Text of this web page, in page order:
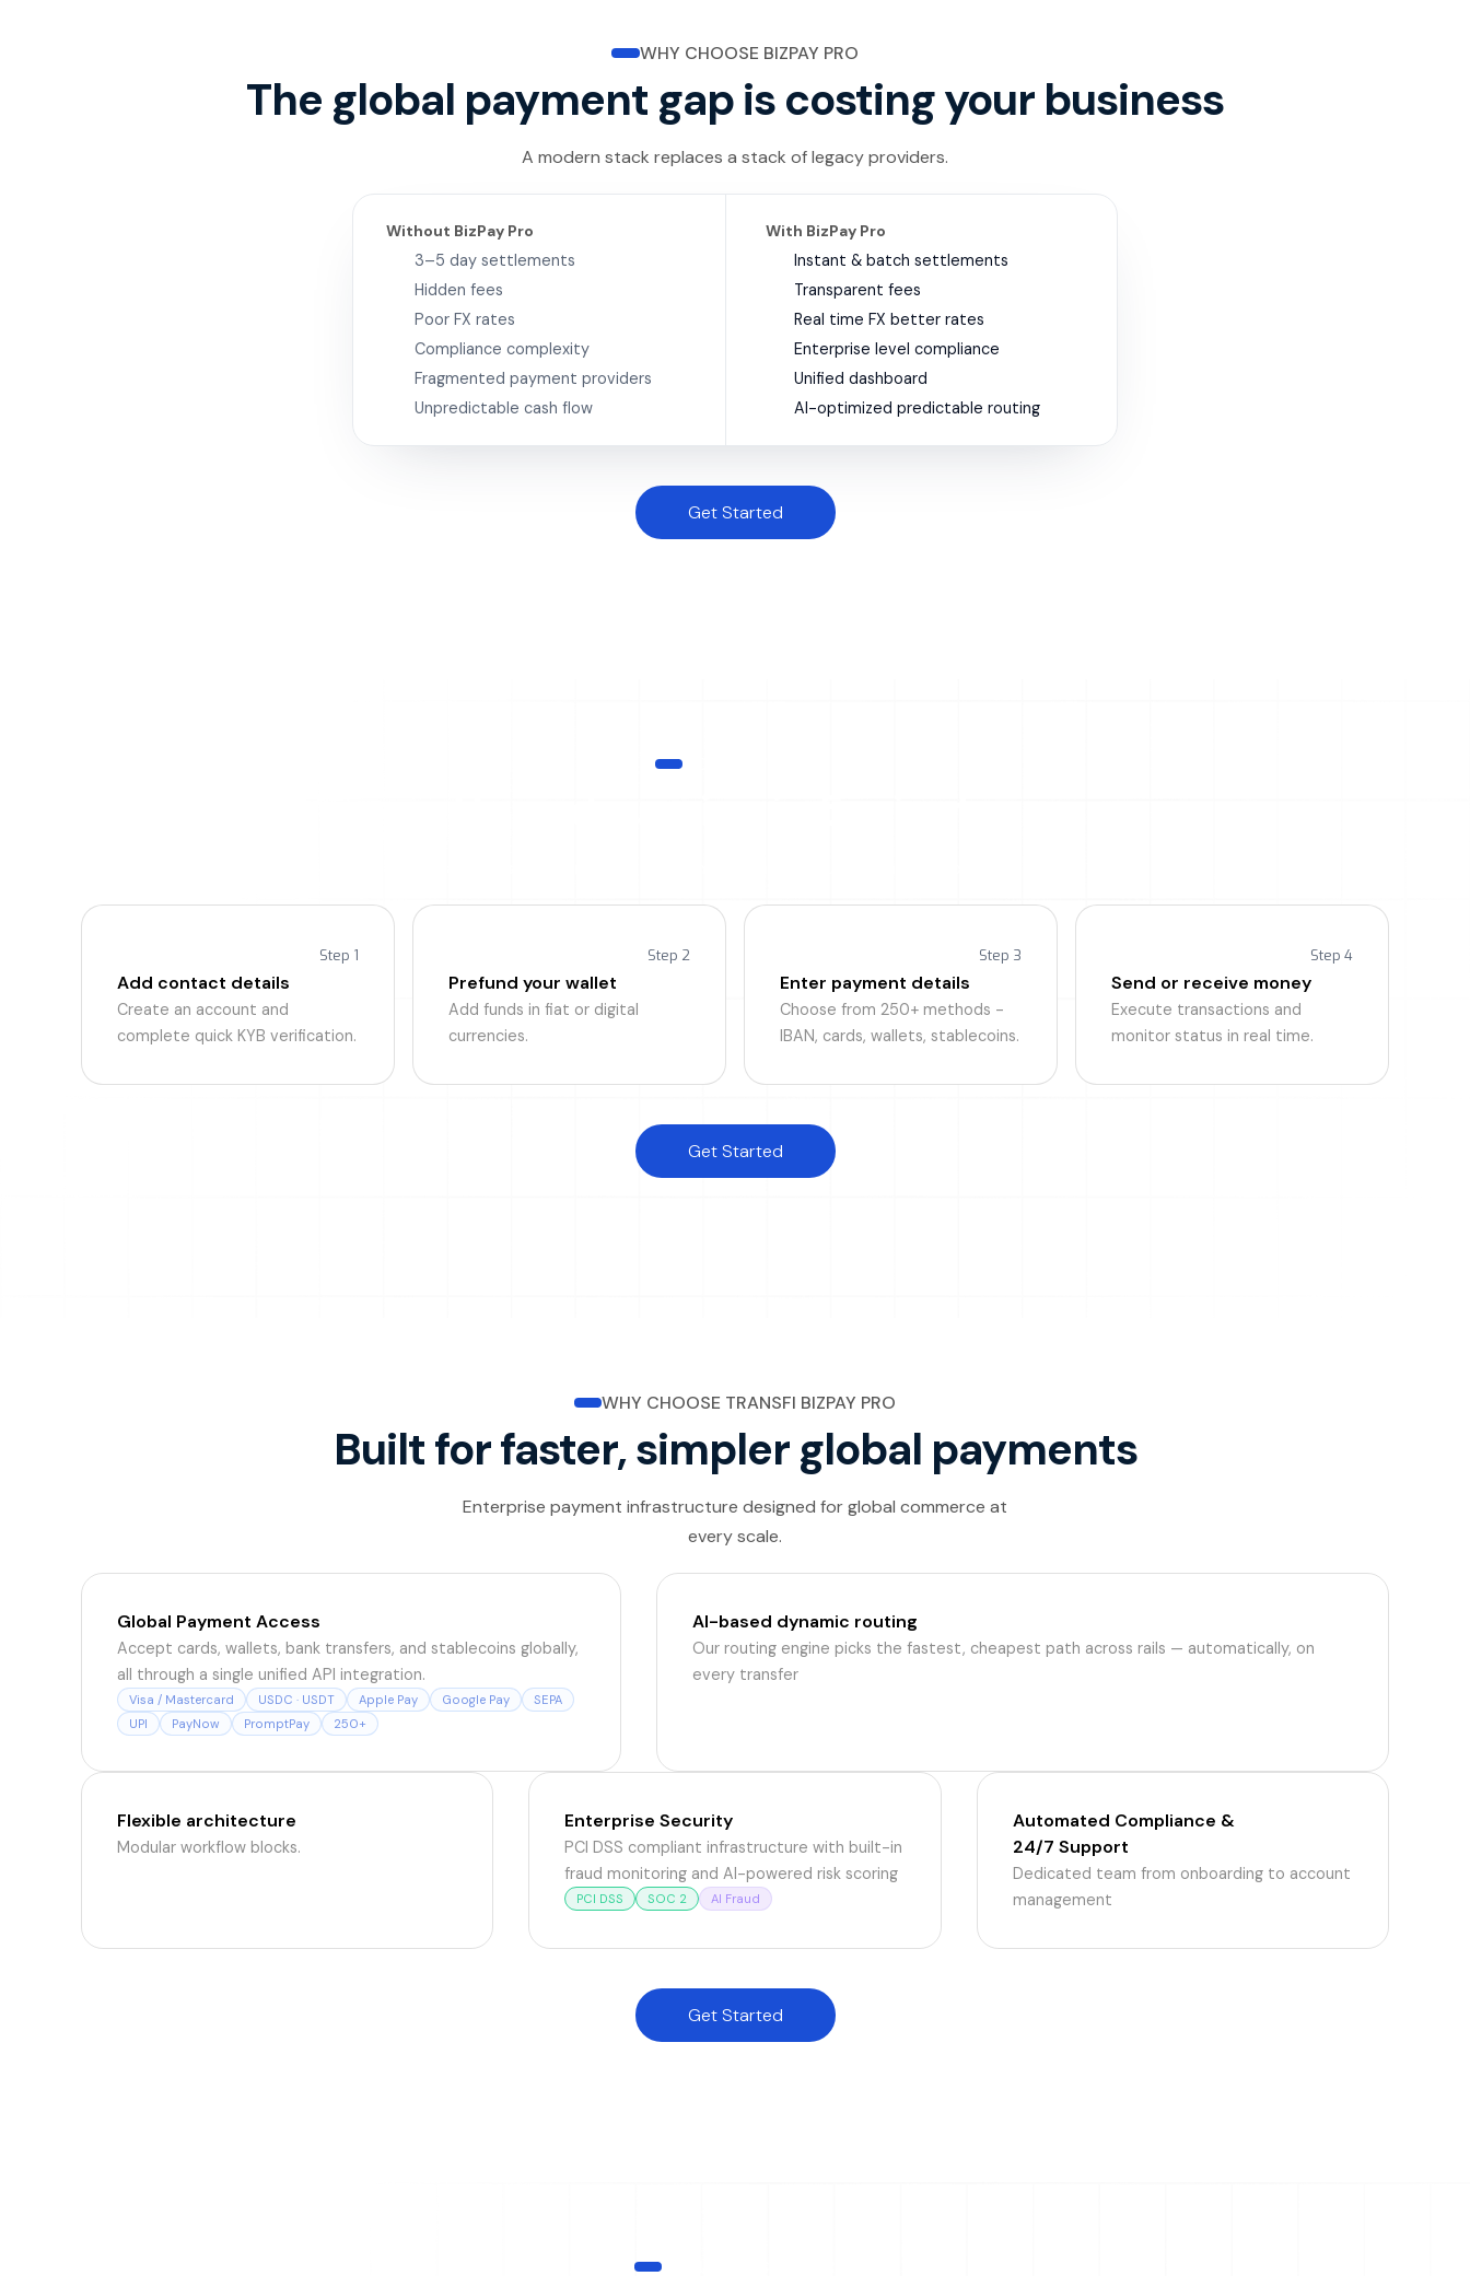
WHY CHOOSE BIZPAY PRO
The global payment gap is costing your business
A modern stack replaces a stack of legacy providers.
Without BizPay Pro
3–5 day settlements
Hidden fees
Poor FX rates
Compliance complexity
Fragmented payment providers
Unpredictable cash flow
With BizPay Pro
Instant & batch settlements
Transparent fees
Real time FX better rates
Enterprise level compliance
Unified dashboard
AI-optimized predictable routing
Get Started
Step 1
Add contact details
Create an account and
complete quick KYB verification.
Step 2
Prefund your wallet
Add funds in fiat or digital
currencies.
Step 3
Enter payment details
Choose from 250+ methods -
IBAN, cards, wallets, stablecoins.
Step 4
Send or receive money
Execute transactions and
monitor status in real time.
Get Started
WHY CHOOSE TRANSFI BIZPAY PRO
Built for faster, simpler global payments
Enterprise payment infrastructure designed for global commerce at
every scale.
Global Payment Access
Accept cards, wallets, bank transfers, and stablecoins globally,
all through a single unified API integration.
Visa / Mastercard USDC · USDT Apple Pay Google Pay
SEPA
UPI
PayNow PromptPay 250+
AI-based dynamic routing
Our routing engine picks the fastest, cheapest path across rails — automatically, on
every transfer
Flexible architecture
Modular workflow blocks.
Enterprise Security
PCI DSS compliant infrastructure with built-in
fraud monitoring and AI-powered risk scoring
PCI DSS SOC 2 AI Fraud
Automated Compliance &
24/7 Support
Dedicated team from onboarding to account
management
Get Started